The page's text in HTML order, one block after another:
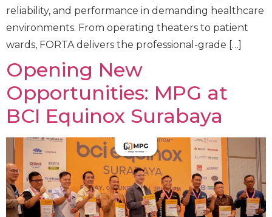
reliability, and performance in demanding healthcare
environments. From operating theaters to patient
wards, FORTA delivers the professional-grade […]
Opening New
Opportunities: MPG at
BCI Equinox Surabaya